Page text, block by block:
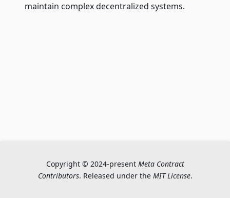
maintain complex decentralized systems.
Copyright © 2024-present Meta Contract
Contributors. Released under the MIT License.